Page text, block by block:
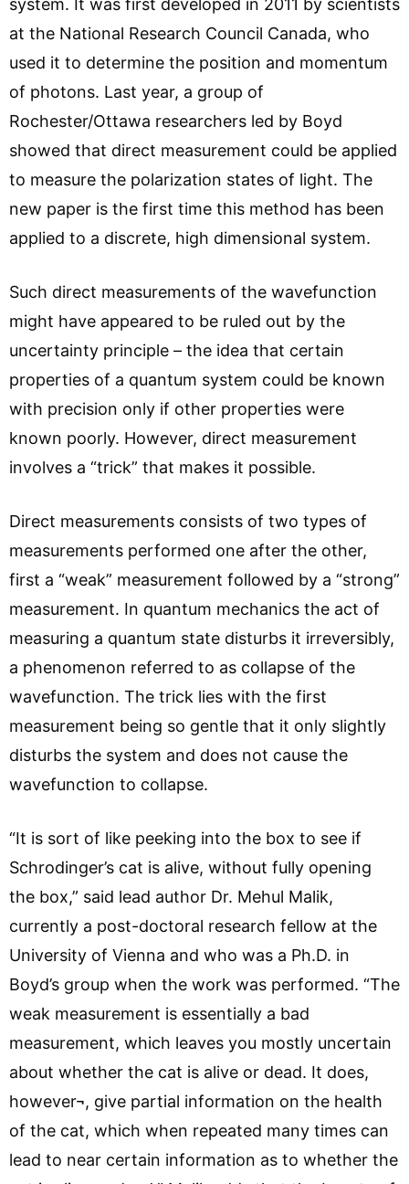
at the National Research Council Canada, who
used it to determine the position and momentum
of photons. Last year, a group of
Rochester/Ottawa researchers led by Boyd
showed that direct measurement could be applied
to measure the polarization states of light. The
new paper is the first time this method has been
applied to a discrete, high dimensional system.
Such direct measurements of the wavefunction
might have appeared to be ruled out by the
uncertainty principle – the idea that certain
properties of a quantum system could be known
with precision only if other properties were
known poorly. However, direct measurement
involves a “trick” that makes it possible.
Direct measurements consists of two types of
measurements performed one after the other,
first a “weak” measurement followed by a “strong”
measurement. In quantum mechanics the act of
measuring a quantum state disturbs it irreversibly,
a phenomenon referred to as collapse of the
wavefunction. The trick lies with the first
measurement being so gentle that it only slightly
disturbs the system and does not cause the
wavefunction to collapse.
“It is sort of like peeking into the box to see if
Schrodinger’s cat is alive, without fully opening
the box,” said lead author Dr. Mehul Malik,
currently a post-doctoral research fellow at the
University of Vienna and who was a Ph.D. in
Boyd’s group when the work was performed. “The
weak measurement is essentially a bad
measurement, which leaves you mostly uncertain
about whether the cat is alive or dead. It does,
however¬, give partial information on the health
of the cat, which when repeated many times can
lead to near certain information as to whether the